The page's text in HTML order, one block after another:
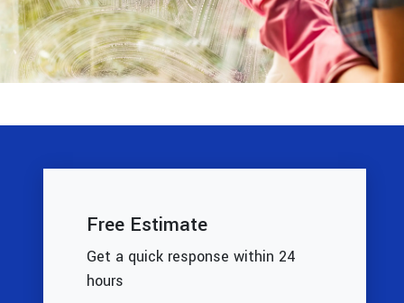
Free Estimate
Get a quick response within 24
hours